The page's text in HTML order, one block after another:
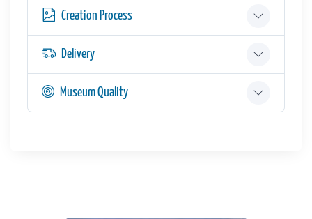
Creation Process
Delivery
Museum Quality